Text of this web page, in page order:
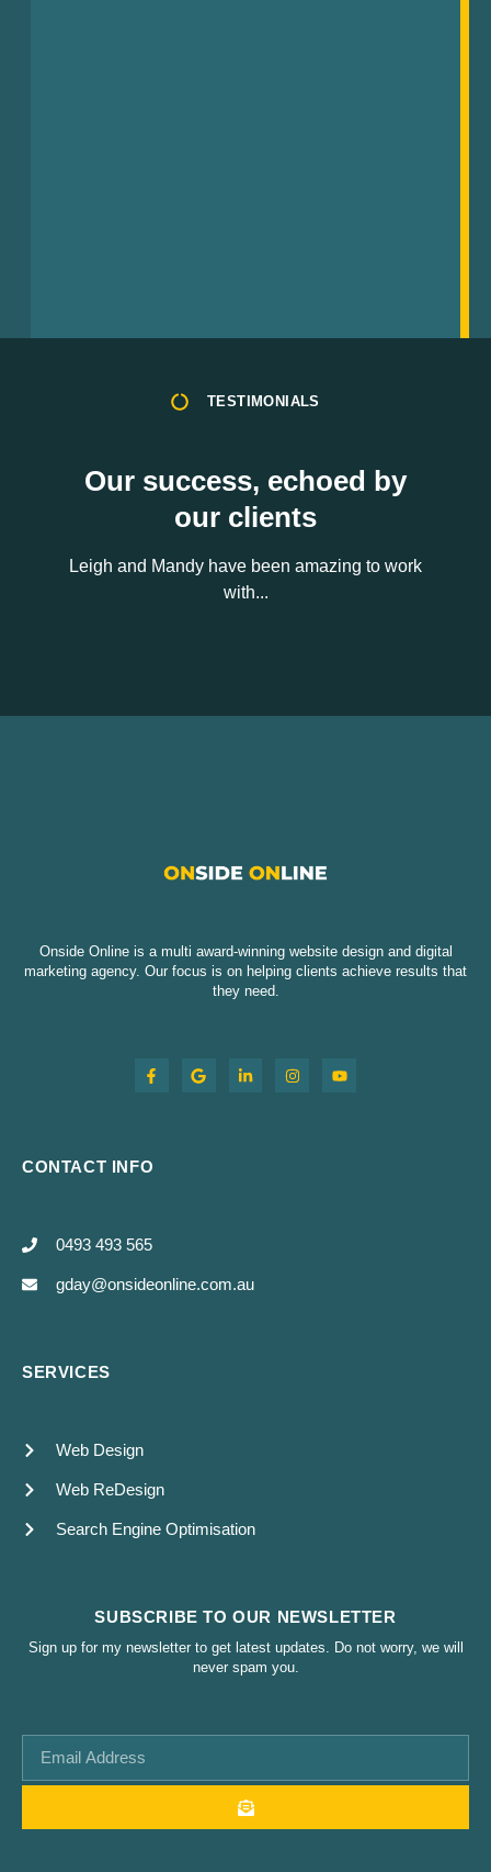
TESTIMONIALS
Our success, echoed by
our clients
Leigh and Mandy have been amazing to work
with...
Onside Online is a multi award-winning website design and digital
marketing agency. Our focus is on helping clients achieve results that
they need.
CONTACT INFO
0493 493 565
gday@onsideonline.com.au
SERVICES
Web Design
Web ReDesign
Search Engine Optimisation
SUBSCRIBE TO OUR NEWSLETTER
Sign up for my newsletter to get latest updates. Do not worry, we will
never spam you.